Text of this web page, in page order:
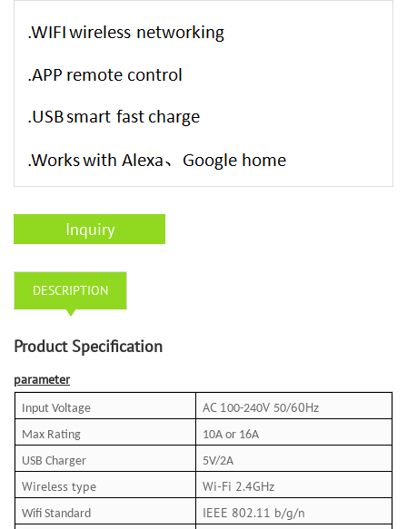
Inquiry
DESCRIPTION
Product Specification
parameter
Input Voltage AC 1 00-240V 50/60Hz
Max Rating 10A or 16A
USB Charger
5V/2A
Wireless type Wi-Fi 2.4GHz
Wifi Standard
IEEE 802.11 b/g/n